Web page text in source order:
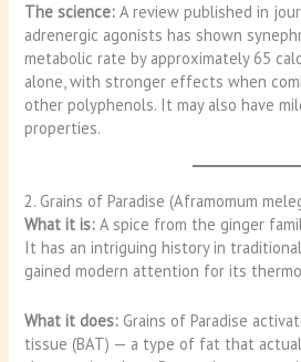
The science: A review published in
adrenergic agonists has shown
metabolic rate by approximately 65
alone, with stronger effects when
other polyphenols. It may also have
properties.
2. Grains of Paradise (Aframomum
What it is: A spice from the ginger
It has an intriguing history in
gained modern attention for its
What it does: Grains of Paradise
tissue (BAT) — a type of fat that